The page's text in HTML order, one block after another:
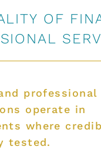
OF
professional
operate in
where
tested.